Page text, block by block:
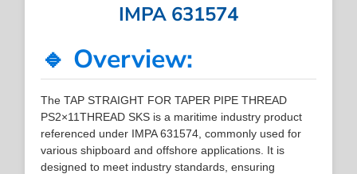
IMPA 631574
🔹 Overview:
The TAP STRAIGHT FOR TAPER PIPE THREAD
PS2×11THREAD SKS is a maritime industry product
referenced under IMPA 631574, commonly used for
various shipboard and offshore applications. It is
designed to meet industry standards, ensuring